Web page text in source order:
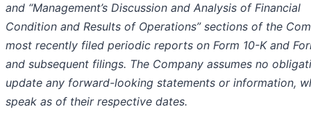
and “Management’s Discussion and Analysis of Financial
Condition and Results of Operations” sections of the
most recently filed periodic reports on Form 10-K and
and subsequent filings. The Company assumes no
update any forward-looking statements or information,
speak as of their respective dates.